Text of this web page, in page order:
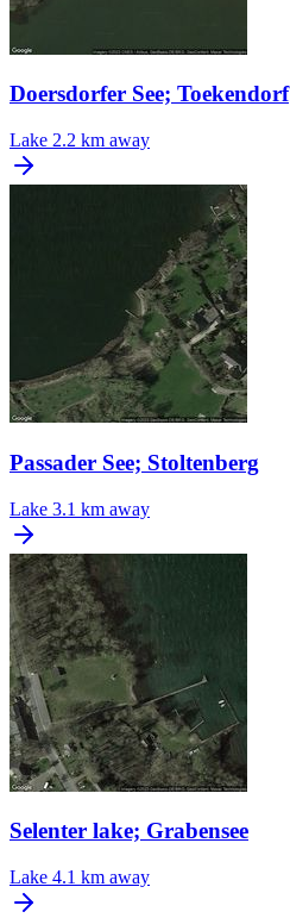
Doersdorfer See; Toekendorf
Lake 2.2 km away
Passader See; Stoltenberg
Lake 3.1 km away
Selenter lake; Grabensee
Lake 4.1 km away